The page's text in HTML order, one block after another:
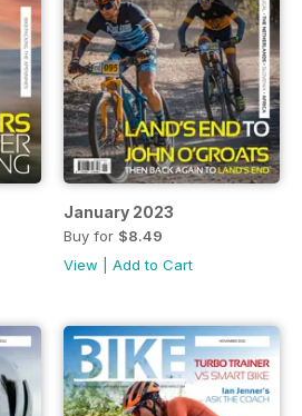
January 2023
Buy for $8.49
View
Add to Cart